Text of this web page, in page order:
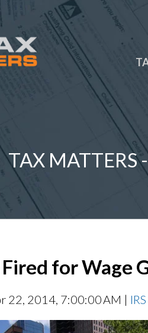
TAX MATTERS
Fired for Wage
22, 2014, 7:00:00 AM |